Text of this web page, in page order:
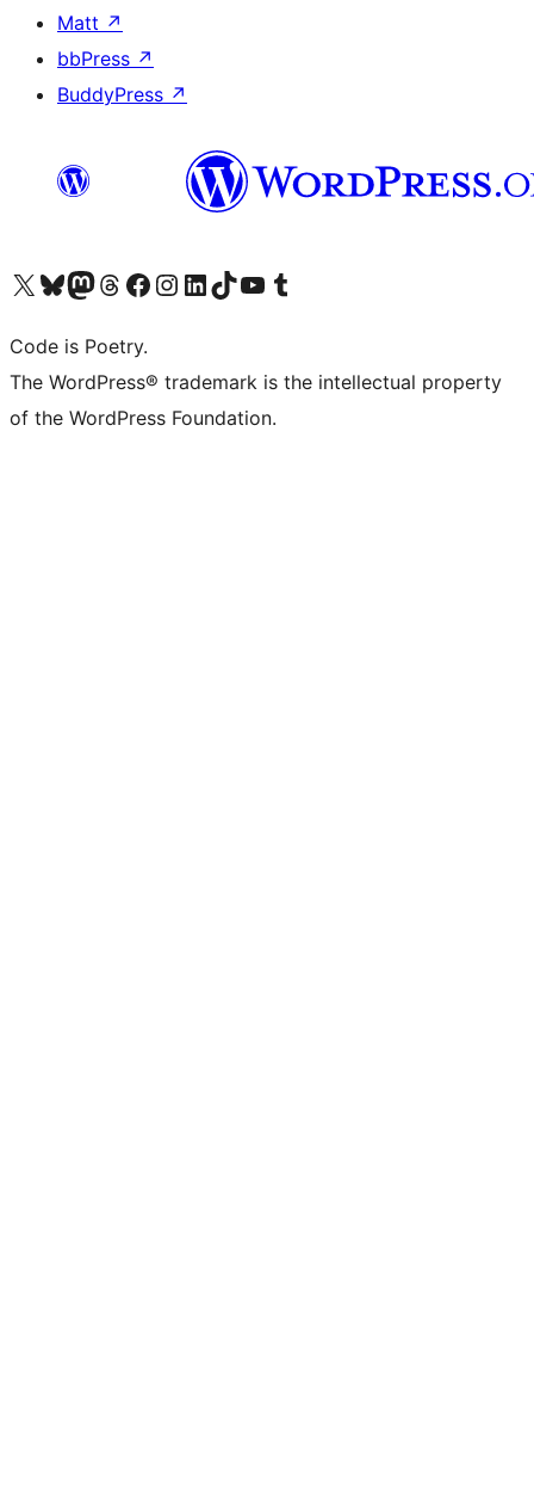
Matt ↗
bbPress ↗
BuddyPress ↗
Visit our X (formerly Twitter) account
Visit our Bluesky account
Visit our Mastodon account
Visit our Threads account
Visit our Facebook page
Visit our Instagram account
Visit our LinkedIn account
Visit our TikTok account
Visit our YouTube channel
Visit our Tumblr account
Code is Poetry.
The WordPress® trademark is the intellectual property
of the WordPress Foundation.